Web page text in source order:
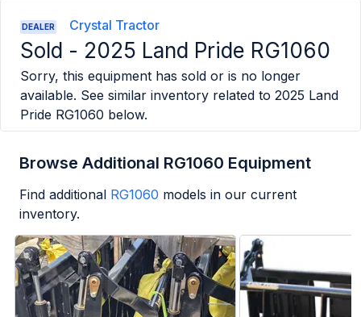
DEALER Crystal Tractor
Sold - 2025 Land Pride RG1060
Sorry, this equipment has sold or is no longer
available. See similar inventory related to 2025 Land
Pride RG1060 below.
Browse Additional RG1060 Equipment
Find additional RG1060 models in our current
inventory.